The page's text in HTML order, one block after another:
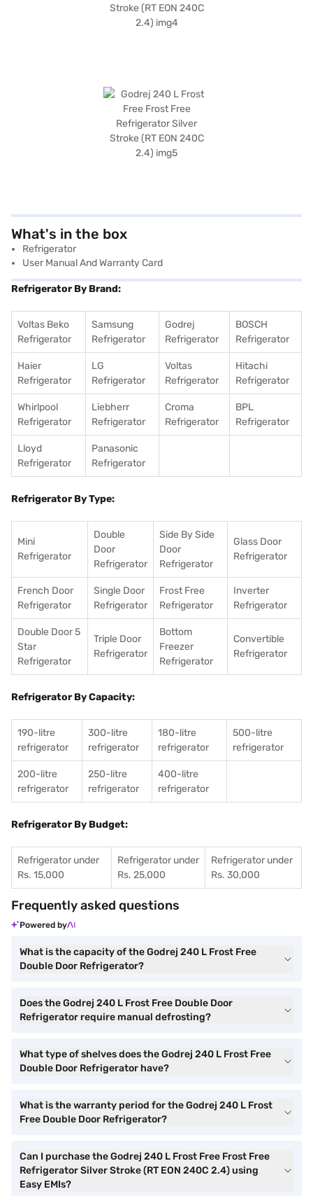
What's in the box
Refrigerator
User Manual And Warranty Card
Refrigerator By Brand:
Voltas Beko
Refrigerator
Samsung
Refrigerator
Godrej
Refrigerator
BOSCH
Refrigerator
Haier
Refrigerator
LG
Refrigerator
Voltas
Refrigerator
Hitachi
Refrigerator
Whirlpool
Refrigerator
Liebherr
Refrigerator
Croma
Refrigerator
BPL
Refrigerator
Lloyd
Refrigerator
Panasonic
Refrigerator
Refrigerator By Type:
Mini
Refrigerator
Double
Door
Refrigerator
Side By Side
Door
Refrigerator
Glass Door
Refrigerator
French Door
Refrigerator
Single Door
Refrigerator
Frost Free
Refrigerator
Inverter
Refrigerator
Double Door 5
Star
Refrigerator
Triple Door
Refrigerator
Bottom
Freezer
Refrigerator
Convertible
Refrigerator
Refrigerator By Capacity:
190-litre
refrigerator
300-litre
refrigerator
180-litre
refrigerator
500-litre
refrigerator
200-litre
refrigerator
250-litre
refrigerator
400-litre
refrigerator
Refrigerator By Budget:
Refrigerator under
Rs. 15,000
Refrigerator under
Rs. 25,000
Refrigerator under
Rs. 30,000
Frequently asked questions
Powered by
What is the capacity of the Godrej 240 L Frost Free
Double Door Refrigerator?
Does the Godrej 240 L Frost Free Double Door
Refrigerator require manual defrosting?
What type of shelves does the Godrej 240 L Frost Free
Double Door Refrigerator have?
What is the warranty period for the Godrej 240 L Frost
Free Double Door Refrigerator?
Can I purchase the Godrej 240 L Frost Free Frost Free
Refrigerator Silver Stroke (RT EON 240C 2.4) using
Easy EMIs?